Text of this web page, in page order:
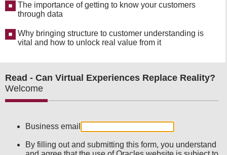
The importance of getting to know your customers
through data
Why bringing structure to customer understanding is
vital and how to unlock real value from it
Read - Can Virtual Experiences Replace Reality?
Welcome
Business email
By filling out and submitting this form, you understand